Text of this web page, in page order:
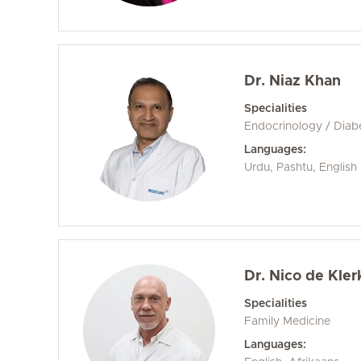
Dr. Niaz Khan
Specialities
Endocrinology /
Languages:
Urdu, Pashtu, English
Dr. Nico de
Specialities
Family Medicine
Languages: